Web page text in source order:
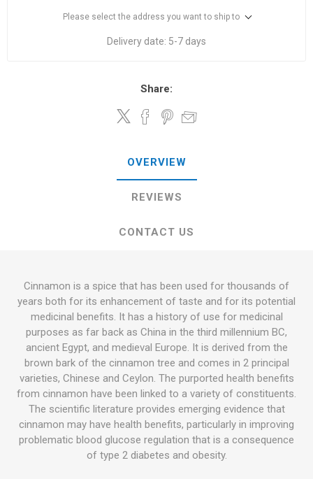
Please select the address you want to ship to
Delivery date: 5-7 days
Share:
OVERVIEW
REVIEWS
CONTACT US
Cinnamon is a spice that has been used for thousands of
years both for its enhancement of taste and for its potential
medicinal benefits. It has a history of use for medicinal
purposes as far back as China in the third millennium BC,
ancient Egypt, and medieval Europe. It is derived from the
brown bark of the cinnamon tree and comes in 2 principal
varieties, Chinese and Ceylon. The purported health benefits
from cinnamon have been linked to a variety of constituents.
The scientific literature provides emerging evidence that
cinnamon may have health benefits, particularly in improving
problematic blood glucose regulation that is a consequence
of type 2 diabetes and obesity.